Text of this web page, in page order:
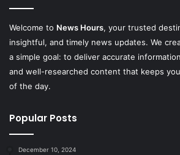
Welcome to News Hours, your trusted
insightful, and timely news updates. We
a simple goal: to deliver accurate
and well-researched content that keeps
of the day.
Popular Posts
December 10, 2024